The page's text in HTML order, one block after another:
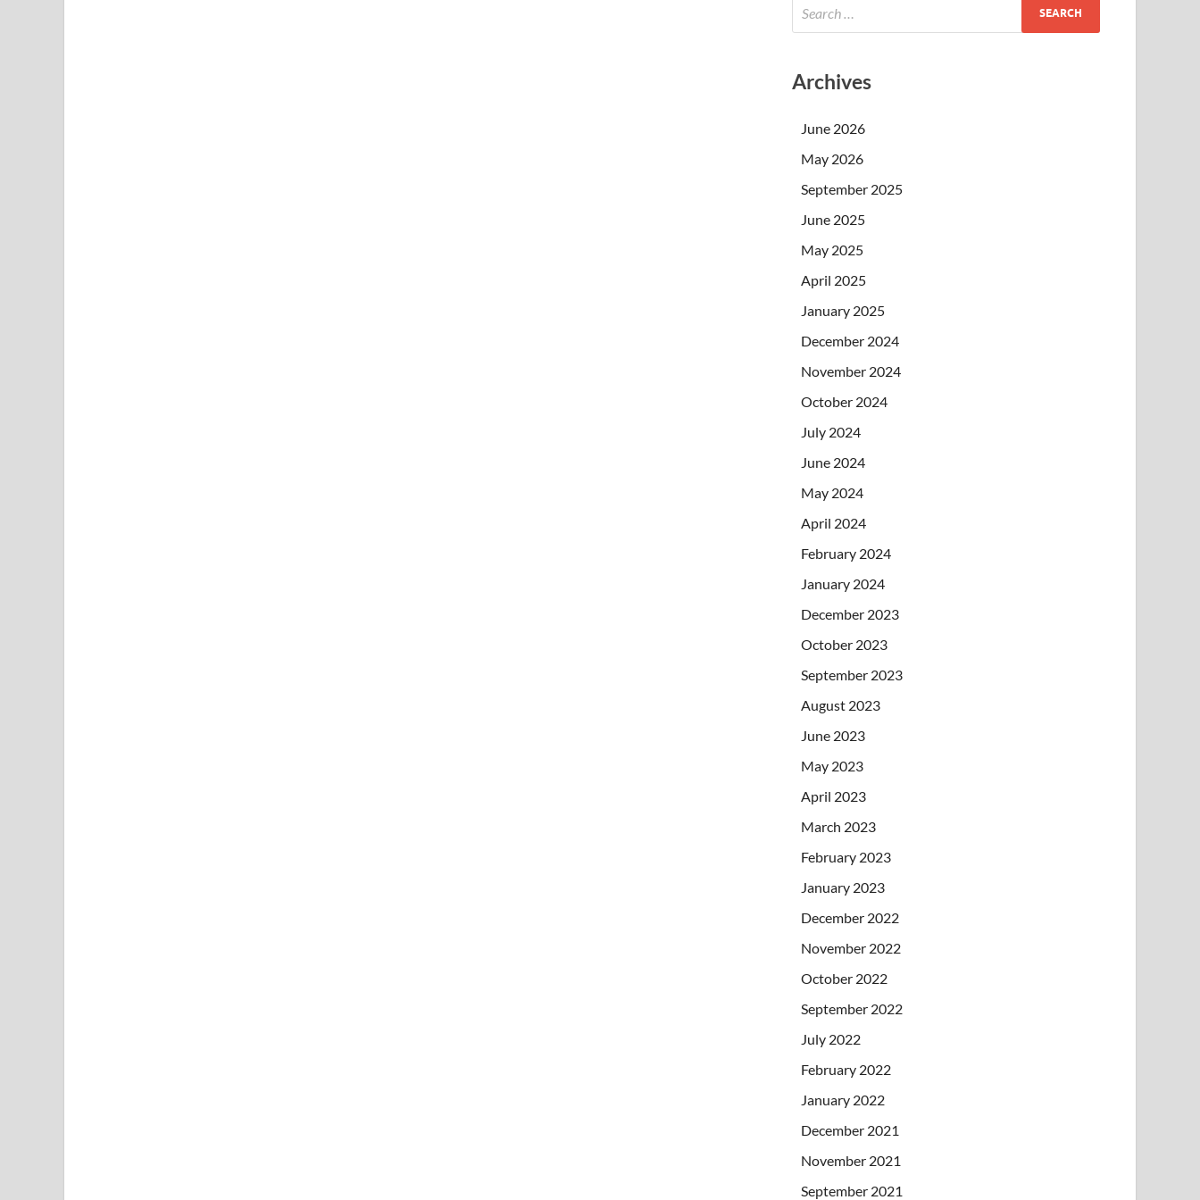
Archives
June 2026
May 2026
September 2025
June 2025
May 2025
April 2025
January 2025
December 2024
November 2024
October 2024
July 2024
June 2024
May 2024
April 2024
February 2024
January 2024
December 2023
October 2023
September 2023
August 2023
June 2023
May 2023
April 2023
March 2023
February 2023
January 2023
December 2022
November 2022
October 2022
September 2022
July 2022
February 2022
January 2022
December 2021
November 2021
September 2021